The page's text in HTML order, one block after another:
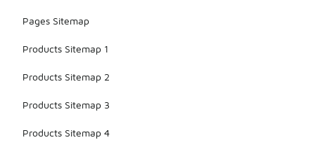
Pages Sitemap
Products Sitemap 1
Products Sitemap 2
Products Sitemap 3
Products Sitemap 4